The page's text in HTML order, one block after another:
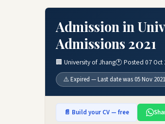
Admission in
Admissions 2021
🏢 University of Jhang🕐 Posted 07 Oct
⚠️ Expired — Last date was 05 Nov 2021
📄 Build your CV — free